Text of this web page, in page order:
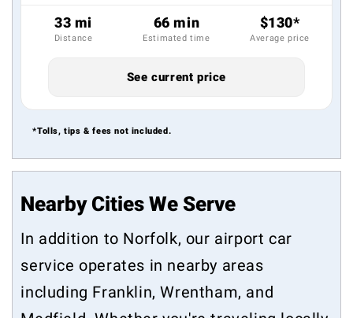
33 mi
Distance
66 min
Estimated time
$130*
Average price
See current price
*Tolls, tips & fees not included.
Nearby Cities We Serve
In addition to Norfolk, our airport car
service operates in nearby areas
including Franklin,Wrentham, and